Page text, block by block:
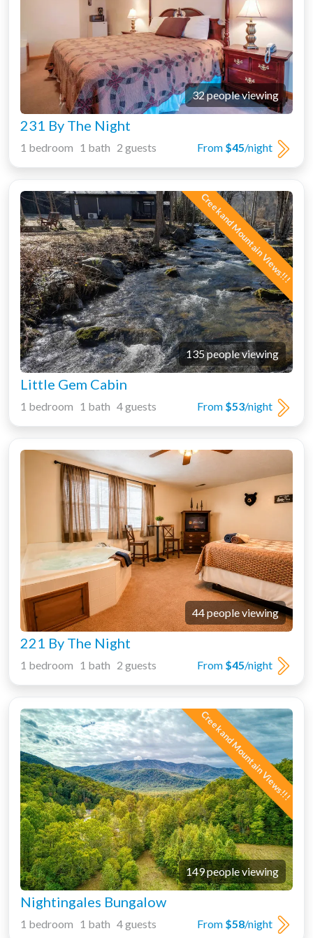
32 people viewing
231 By The Night
From $45/night
1 bedroom 1 bath 2 guests
Creek and Mountain Views!!!
135 people viewing
Little Gem Cabin
From $53/night
1 bedroom 1 bath 4 guests
44 people viewing
221 By The Night
From $45/night
1 bedroom 1 bath 2 guests
Creek and Mountain Views!!!
149 people viewing
Nightingales Bungalow
From $58/night
1 bedroom 1 bath 4 guests